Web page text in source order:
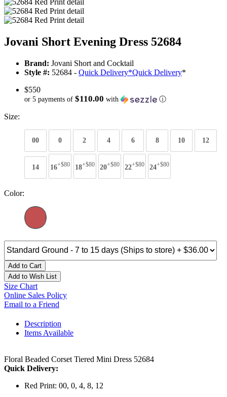
Jovani Short Evening Dress 52684
Brand: Jovani Short and Cocktail
Style #: 52684 - Quick Delivery*Quick Delivery*
$550
or 5 payments of $110.00 with ⓘ
Size:
00 0 2 4 6 8 10 12
14 16+$80 18+$80 20+$80 22+$80 24+$80
Color:
Add to Cart
Add to Wish List
Size Chart
Online Sales Policy
Email to a Friend
Description
Items Available
Floral Beaded Corset Tiered Mini Dress 52684
Quick Delivery:
Red Print: 00, 0, 4, 8, 12